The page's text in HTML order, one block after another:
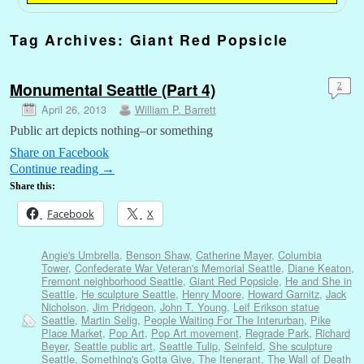
Tag Archives: Giant Red Popsicle
Monumental Seattle (Part 4)
April 26, 2013 William P. Barrett
2
Public art depicts nothing–or something
Share on Facebook
Continue reading →
Share this:
Facebook X
Angie's Umbrella, Benson Shaw, Catherine Mayer, Columbia
Tower, Confederate War Veteran's Memorial Seattle, Diane Keaton,
Fremont neighborhood Seattle, Giant Red Popsicle, He and She in
Seattle, He sculpture Seattle, Henry Moore, Howard Garnitz, Jack
Nicholson, Jim Pridgeon, John T. Young, Leif Erikson statue
Seattle, Martin Selig, People Waiting For The Interurban, Pike
Place Market, Pop Art, Pop Art movement, Regrade Park, Richard
Beyer, Seattle public art, Seattle Tulip, Seinfeld, She sculpture
Seattle, Something's Gotta Give, The Itenerant, The Wall of Death